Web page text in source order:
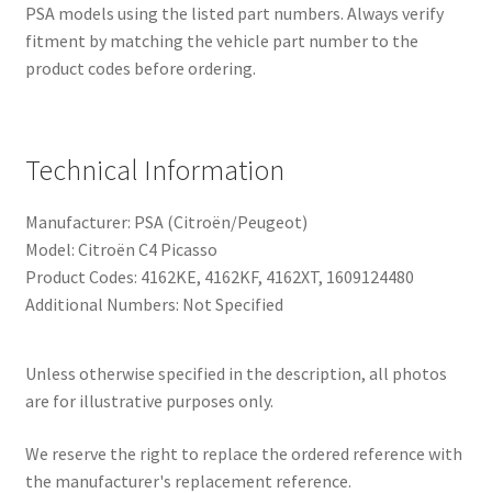
PSA models using the listed part numbers. Always verify
fitment by matching the vehicle part number to the
product codes before ordering.
Technical Information
Manufacturer: PSA (Citroën/Peugeot)
Model: Citroën C4 Picasso
Product Codes: 4162KE, 4162KF, 4162XT, 1609124480
Additional Numbers: Not Specified
Unless otherwise specified in the description, all photos
are for illustrative purposes only.
We reserve the right to replace the ordered reference with
the manufacturer's replacement reference.